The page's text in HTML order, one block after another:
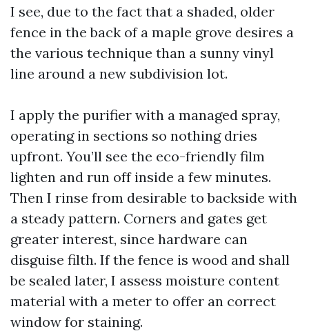
I see, due to the fact that a shaded, older
fence in the back of a maple grove desires a
the various technique than a sunny vinyl
line around a new subdivision lot.
I apply the purifier with a managed spray,
operating in sections so nothing dries
upfront. You’ll see the eco-friendly film
lighten and run off inside a few minutes.
Then I rinse from desirable to backside with
a steady pattern. Corners and gates get
greater interest, since hardware can
disguise filth. If the fence is wood and shall
be sealed later, I assess moisture content
material with a meter to offer an correct
window for staining.